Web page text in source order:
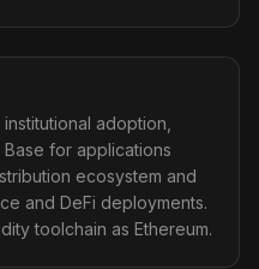
adoption,
for applications
ecosystem and
and DeFi deployments.
toolchain as Ethereum.